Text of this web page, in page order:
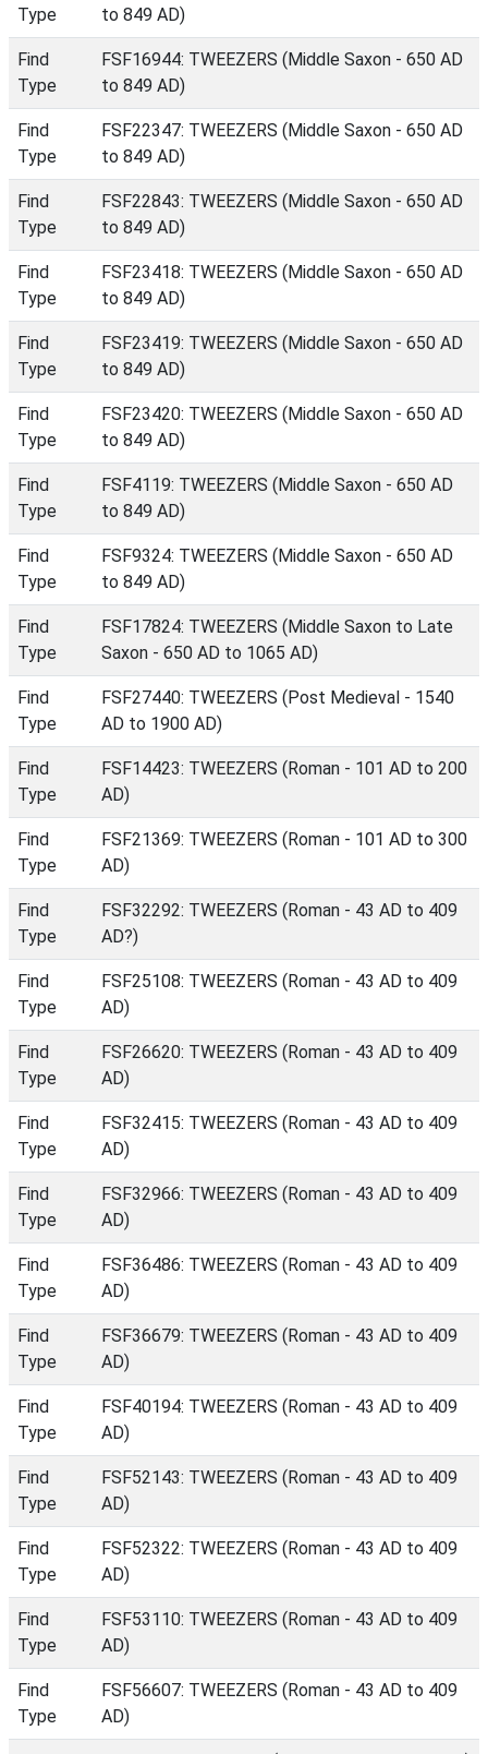
Type
to 849 AD)
Find
Type
FSF16944: TWEEZERS (Middle Saxon - 650 AD
to 849 AD)
Find
Type
FSF22347: TWEEZERS (Middle Saxon - 650 AD
to 849 AD)
Find
Type
FSF22843: TWEEZERS (Middle Saxon - 650 AD
to 849 AD)
Find
Type
FSF23418: TWEEZERS (Middle Saxon - 650 AD
to 849 AD)
Find
Type
FSF23419: TWEEZERS (Middle Saxon - 650 AD
to 849 AD)
Find
Type
FSF23420: TWEEZERS (Middle Saxon - 650 AD
to 849 AD)
Find
Type
FSF4119: TWEEZERS (Middle Saxon - 650 AD
to 849 AD)
Find
Type
FSF9324: TWEEZERS (Middle Saxon - 650 AD
to 849 AD)
Find
Type
FSF17824: TWEEZERS (Middle Saxon to Late
Saxon - 650 AD to 1065 AD)
Find
Type
FSF27440: TWEEZERS (Post Medieval - 1540
AD to 1900 AD)
Find
Type
FSF14423: TWEEZERS (Roman - 101 AD to 200
AD)
Find
Type
FSF21369: TWEEZERS (Roman - 101 AD to 300
AD)
Find
Type
FSF32292: TWEEZERS (Roman - 43 AD to 409
AD?)
Find
Type
FSF25108: TWEEZERS (Roman - 43 AD to 409
AD)
Find
Type
FSF26620: TWEEZERS (Roman - 43 AD to 409
AD)
Find
Type
FSF32415: TWEEZERS (Roman - 43 AD to 409
AD)
Find
Type
FSF32966: TWEEZERS (Roman - 43 AD to 409
AD)
Find
Type
FSF36486: TWEEZERS (Roman - 43 AD to 409
AD)
Find
Type
FSF36679: TWEEZERS (Roman - 43 AD to 409
AD)
Find
Type
FSF40194: TWEEZERS (Roman - 43 AD to 409
AD)
Find
Type
FSF52143: TWEEZERS (Roman - 43 AD to 409
AD)
Find
Type
FSF52322: TWEEZERS (Roman - 43 AD to 409
AD)
Find
Type
FSF53110: TWEEZERS (Roman - 43 AD to 409
AD)
Find
Type
FSF56607: TWEEZERS (Roman - 43 AD to 409
AD)